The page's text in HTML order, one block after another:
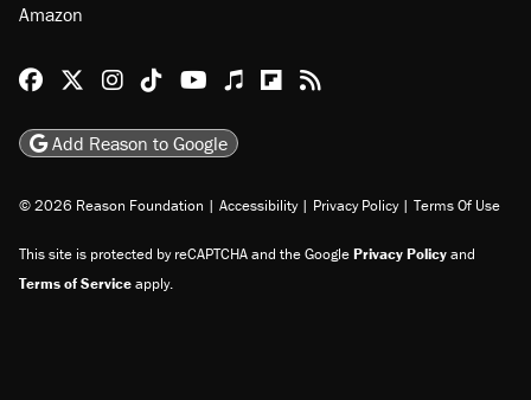
Amazon
Reason Facebook
@reason on X
Reason Instagram
Reason TikTok
Reason Youtube
Apple Podcasts
Reason on Flipboard
Reason RSS
Add Reason to Google
© 2026 Reason Foundation | Accessibility | Privacy Policy | Terms Of Use
This site is protected by reCAPTCHA and the GooglePrivacy Policyand
Terms of Serviceapply.